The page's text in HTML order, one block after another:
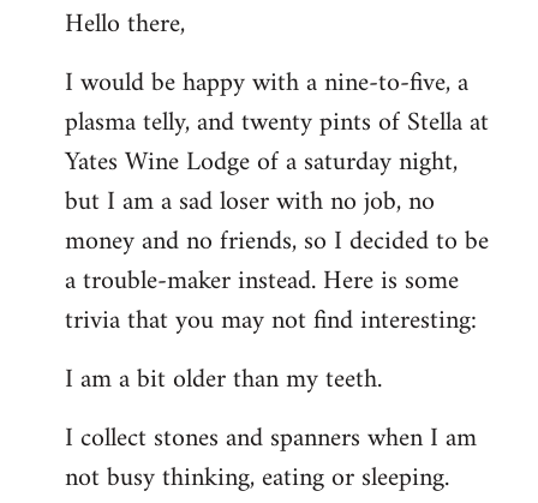
to
by
libcom.org
Hello there,
I would be happy with a nine-to-five, a
plasma telly, and twenty pints of Stella at
Yates Wine Lodge of a saturday night,
but I am a sad loser with no job, no
money and no friends, so I decided to be
a trouble-maker instead. Here is some
trivia that you may not find interesting:
I am a bit older than my teeth.
I collect stones and spanners when I am
not busy thinking, eating or sleeping.